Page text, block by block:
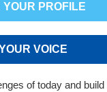
YOUR PROFILE
VOICE
of today and